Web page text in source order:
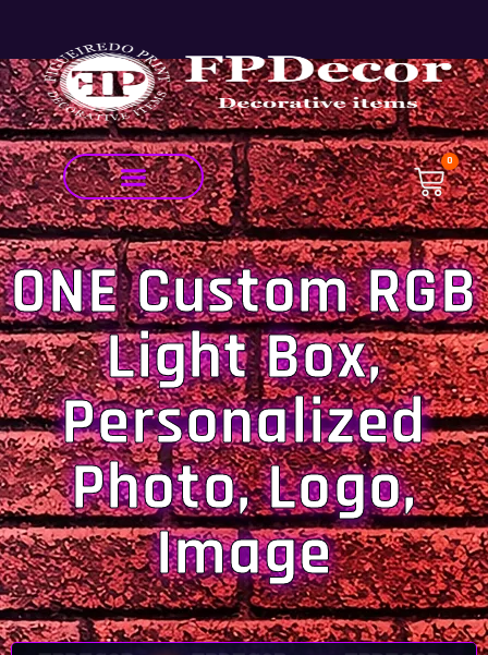
0
ONE Custom RGB
Light Box,
Personalized
Photo, Logo,
Image